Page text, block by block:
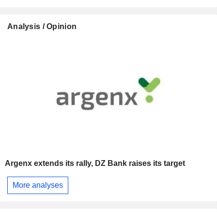
Analysis / Opinion
Argenx extends its rally, DZ Bank raises its target
More analyses